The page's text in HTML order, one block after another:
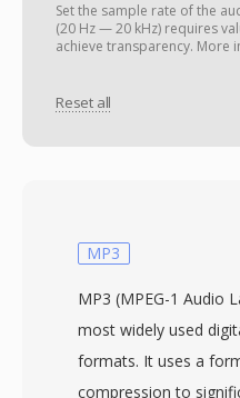
Set the sample rate of the
(20 Hz — 20 kHz) requires
achieve transparency. More
Reset all
MP3
MP3 (MPEG-1 Audio
most widely used
formats. It uses a
compression to